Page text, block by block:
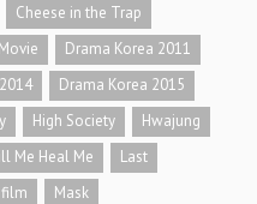
Cheese in the Trap
Drama Korea 2011
Drama Korea 2015
High Society
Hwajung
Me Heal Me
Last
Mask